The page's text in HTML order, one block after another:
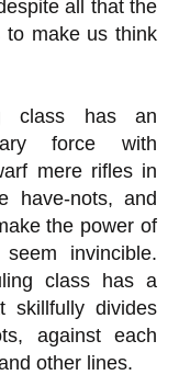
all that the
to make us think
class has an
force with
mere riflesin
have-nots, and
the power of
invincible.
class has a
skillfully divides
against each
other lines.